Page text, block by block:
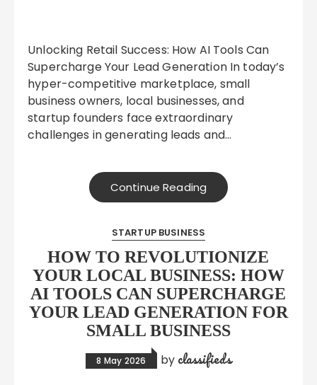
Unlocking Retail Success: How AI Tools Can
Supercharge Your Lead Generation In today’s
hyper-competitive marketplace, small
business owners, local businesses, and
startup founders face extraordinary
challenges in generating leads and…
Continue Reading
STARTUP BUSINESS
HOW TO REVOLUTIONIZE
YOUR LOCAL BUSINESS: HOW
AI TOOLS CAN SUPERCHARGE
YOUR LEAD GENERATION FOR
SMALL BUSINESS
8 May 2026 by classifieds